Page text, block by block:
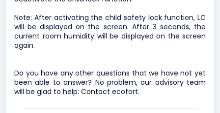
Note: After activating the child safety lock function, LC
will be displayed on the screen. After 3 seconds, the
current room humidity will be displayed on the screen
again.
Do you have any other questions that we have not yet
been able to answer? No problem, our advisory team
will be glad to help: Contact ecofort.